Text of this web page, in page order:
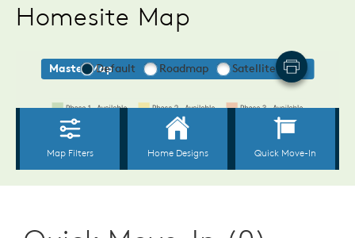
Homesite Map